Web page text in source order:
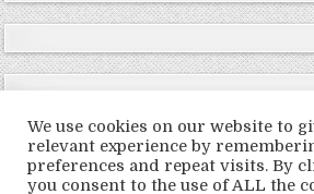
Copyright © 2026
We use cookies on our website to
relevant experience by
preferences and repeat visits. By
you consent to the use of ALL the